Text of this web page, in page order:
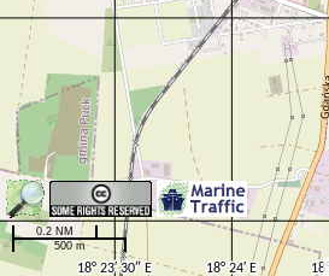
500 m
0.2 NM